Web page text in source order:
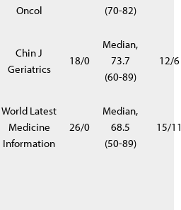
Oncol
(70-82)
Chin J
Geriatrics
18/0
Median,
73.7
(60-89)
12/6
World Latest
Medicine
Information
26/0
Median,
68.5
(50-89)
15/